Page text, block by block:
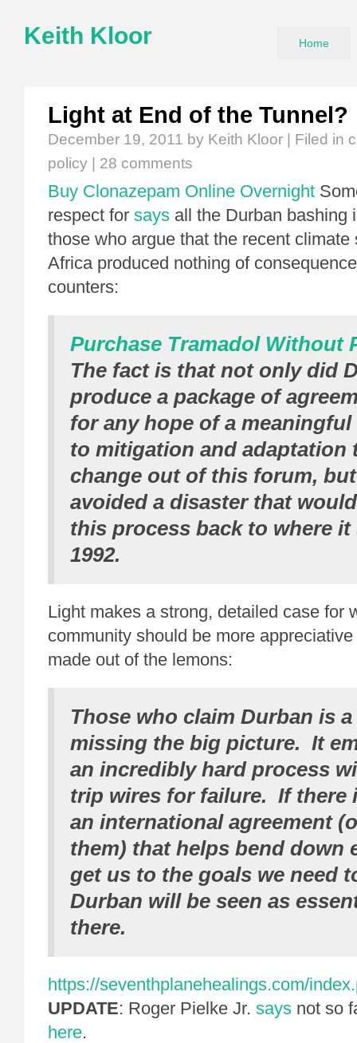
Keith Kloor Home
Light at End of the Tunnel?
December 19, 2011 by Keith Kloor | Filed in
policy
28 comments
Buy Clonazepam Online Overnight
respect for says all the Durban bashing
those who argue that the recent climate
Africa produced nothing of
counters:
Purchase Tramadol Without
The fact is that not only did
produce a package of
for any hope of a
to mitigation and adaptation
change out of this forum,
avoided a disaster that
this process back to where
1992.
Light makes a strong, detailed case for
community should be more
made out of the lemons:
Those who claim Durban is
missing the big picture. It
an incredibly hard process
trip wires for failure. If there
an international agreement
them) that helps bend down
get us to the goals we need
Durban will be seen as
there.
https://seventhplanehealings.com/
UPDATE: Roger Pielke Jr. says not so
here.